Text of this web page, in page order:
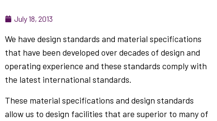
July 18, 2013
We have design standards and material specifications
that have been developed over decades of design and
operating experience and these standards comply with
the latest international standards.
These material specifications and design standards
allow us to design facilities that are superior to many of